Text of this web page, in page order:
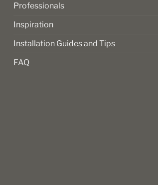
Professionals
Inspiration
Installation Guides and Tips
FAQ